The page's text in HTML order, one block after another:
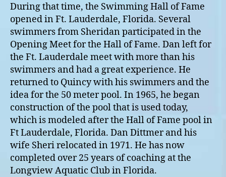
During that time, the Swimming Hall of Fame
opened in Ft. Lauderdale, Florida. Several
swimmers from Sheridan participated in the
Opening Meet for the Hall of Fame. Dan left for
the Ft. Lauderdale meet with more than his
swimmers and had a great experience. He
returned to Quincy with his swimmers and the
idea for the 50 meter pool. In 1965, he began
construction of the pool that is used today,
which is modeled after the Hall of Fame pool in
Ft Lauderdale, Florida. Dan Dittmer and his
wife Sheri relocated in 1971. He has now
completed over 25 years of coaching at the
Longview Aquatic Club in Florida.